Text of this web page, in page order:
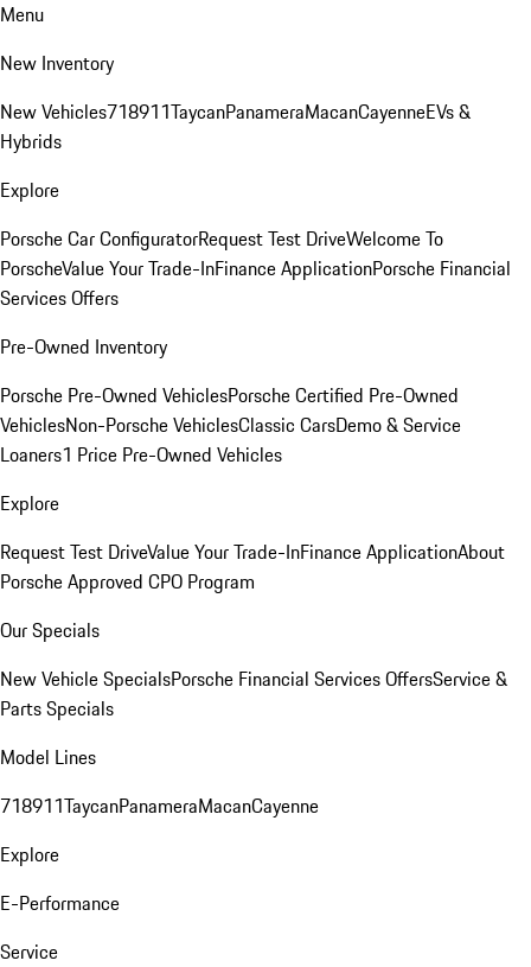
Menu
New Inventory
New Vehicles718911TaycanPanameraMacanCayenneEVs &
Hybrids
Explore
Porsche Car ConfiguratorRequest Test DriveWelcome To
PorscheValue Your Trade-InFinance ApplicationPorsche Financial
Services Offers
Pre-Owned Inventory
Porsche Pre-Owned VehiclesPorsche Certified Pre-Owned
VehiclesNon-Porsche VehiclesClassic CarsDemo & Service
Loaners1 Price Pre-Owned Vehicles
Explore
Request Test DriveValue Your Trade-InFinance ApplicationAbout
Porsche Approved CPO Program
Our Specials
New Vehicle SpecialsPorsche Financial Services OffersService &
Parts Specials
Model Lines
718911TaycanPanameraMacanCayenne
Explore
E-Performance
Service